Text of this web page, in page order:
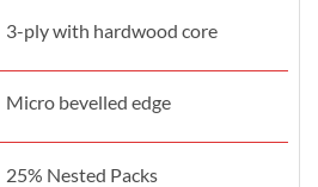
3-ply with hardwood core
Micro bevelled edge
25% Nested Packs